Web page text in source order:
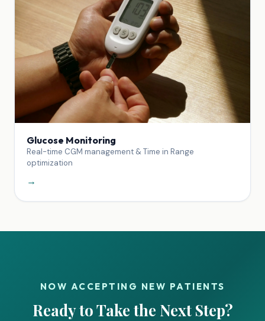
Glucose Monitoring
Real-time CGM management & Time in Range
optimization
→
NOW ACCEPTING NEW PATIENTS
Ready to Take the Next Step?